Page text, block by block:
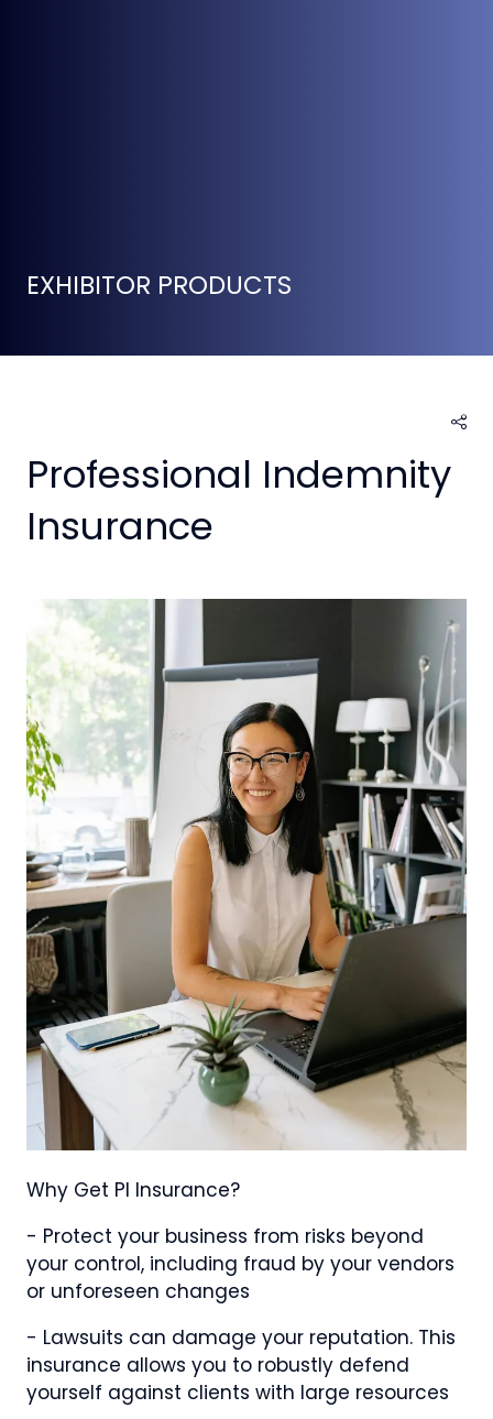
EXHIBITOR PRODUCTS
Professional Indemnity
Insurance
Why Get PI Insurance?
- Protect your business from risks beyond
your control, including fraud by your vendors
or unforeseen changes
- Lawsuits can damage your reputation. This
insurance allows you to robustly defend
yourself against clients with large resources